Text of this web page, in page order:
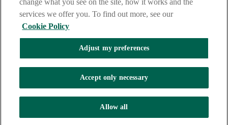
Allied Irish Banks, p.l.c. Registered Office: 10 Molesworth Street,
Dublin 2.
AIB Fraud & Security Centre
Always safe & secure
+353 (0)1 6600311Registered in Ireland: Registered No. 24173
Allied Irish Banks, p.l.c. is regulated by the Central Bank of Ireland.
change what you see on the site, how it works and the
services we offer you. To find out more, see our
Cookie Policy
Adjust my preferences
Accept only necessary
Allow all